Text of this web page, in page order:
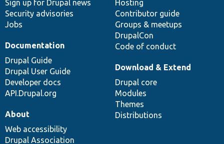
Sign up for Drupal news
Security advisories
Jobs
Hosting
Contributor guide
Groups & meetups
DrupalCon
Code of conduct
Documentation
Drupal Guide
Drupal User Guide
Developer docs
API.Drupal.org
Download & Extend
Drupal core
Modules
Themes
Distributions
About
Web accessibility
Drupal Association